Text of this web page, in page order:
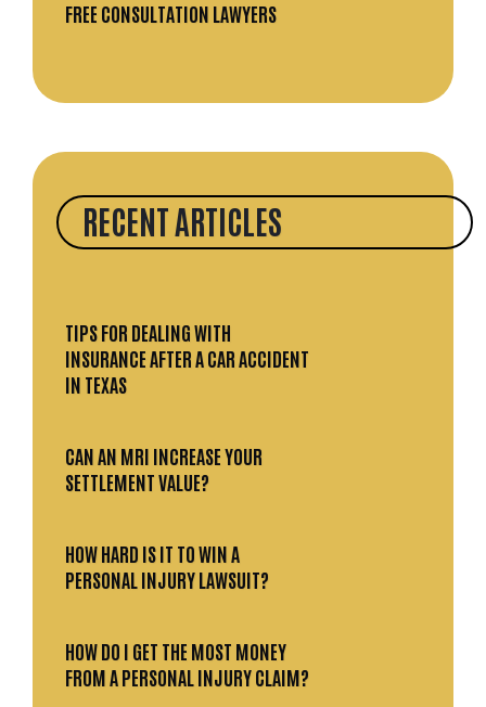
FREE CONSULTATION LAWYERS
RECENT ARTICLES
TIPS FOR DEALING WITH
INSURANCE AFTER A CAR ACCIDENT
IN TEXAS
CAN AN MRI INCREASE YOUR
SETTLEMENT VALUE?
HOW HARD IS IT TO WIN A
PERSONAL INJURY LAWSUIT?
HOW DO I GET THE MOST MONEY
FROM A PERSONAL INJURY CLAIM?